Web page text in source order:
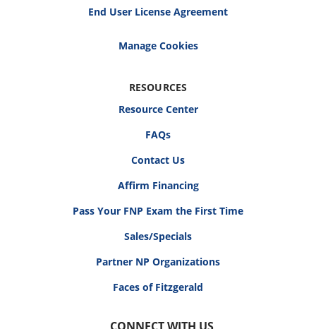
End User License Agreement
RESOURCES
Resource Center
FAQs
Contact Us
Affirm Financing
Pass Your FNP Exam the First Time
Sales/Specials
Partner NP Organizations
Faces of Fitzgerald